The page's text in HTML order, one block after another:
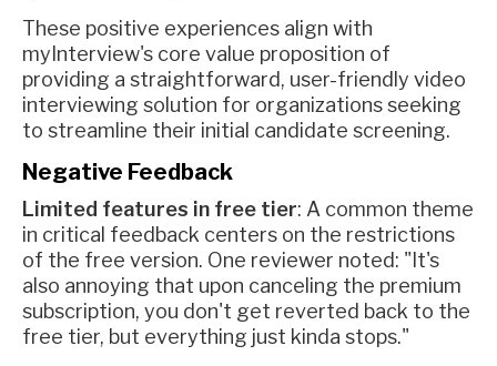
These positive experiences align with
myInterview's core value proposition of
providing a straightforward, user-friendly video
interviewing solution for organizations seeking
to streamline their initial candidate screening.
Negative Feedback
Limited features in free tier: A common theme
in critical feedback centers on the restrictions
of the free version. One reviewer noted: "It's
also annoying that upon canceling the premium
subscription, you don't get reverted back to the
free tier, but everything just kinda stops."